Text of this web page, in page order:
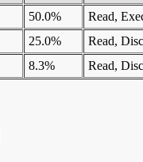
50.0%
Read,
25.0%
Read,
8.3% Read,